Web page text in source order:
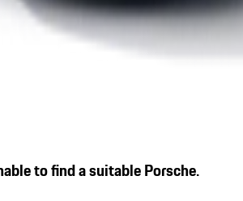
to find a suitable Porsche.